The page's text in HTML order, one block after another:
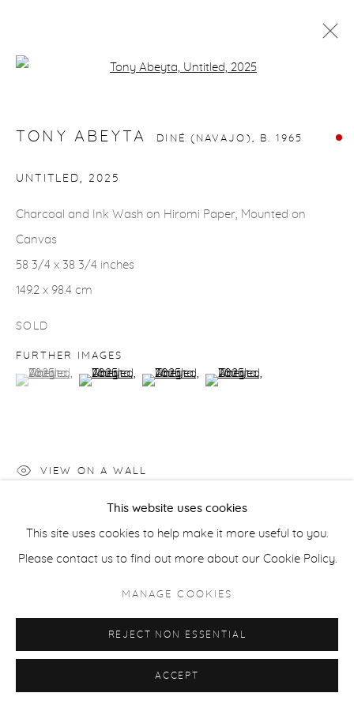
gallery@casterlinegoodman.com
ACCESSIBILITY POLICY
COPYRIGHT © 2026 CASTERLINE|GOODMAN GALLERY
This website uses cookies
This site uses cookies to help make it more useful to you.
Please contact us to find out more about our Cookie Policy.
MANAGE COOKIES
REJECT NON ESSENTIAL
ACCEPT
TONY ABEYTA DINÉ (NAVAJO), B. 1965
UNTITLED, 2025
Charcoal and Ink Wash on Hiromi Paper, Mounted on
Canvas
58 3/4 x 38 3/4 inches
149.2 x 98.4 cm
SOLD
FURTHER IMAGES
(View a larger image of thumbnail 1 )
, currently selected.
, currently selected.
, currently selected.(View a larger image of thumbnail 2 )
(View a larger image of thumbnail 3 )
(View a larger image of
VIEW ON A WALL
SHARE